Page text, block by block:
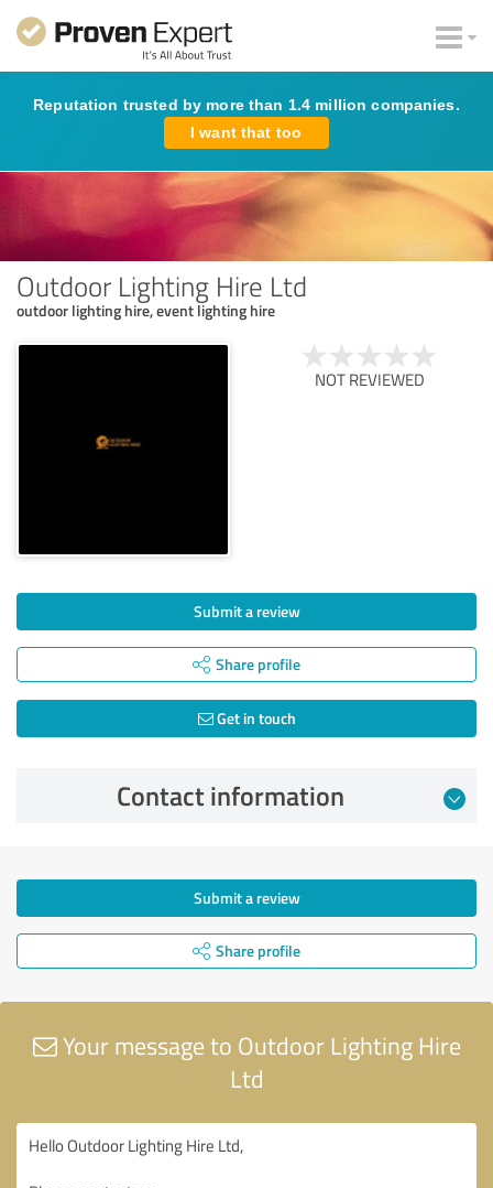
Reputation trusted by more than 1.4 million companies.
I want that too
Outdoor Lighting Hire Ltd
outdoor lighting hire, event lighting hire
NOT REVIEWED
Submit a review
Share profile
Get in touch
Contact information
Submit a review
Share profile
Your message to Outdoor Lighting Hire
Ltd